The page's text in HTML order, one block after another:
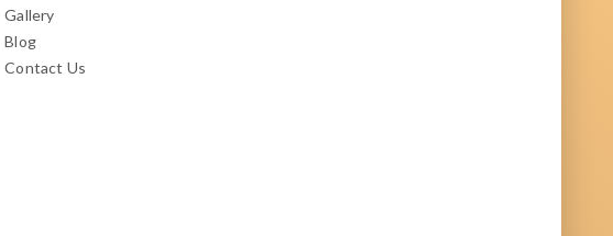
Gallery
Blog
Contact Us